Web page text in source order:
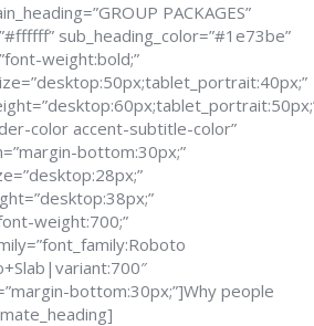
PACKAGES”
sub_heading_color=”#1e73be”
weight:bold;”
color accent-subtitle-color”
bottom:30px;”
weight:700;”
bottom:30px;”]Why people